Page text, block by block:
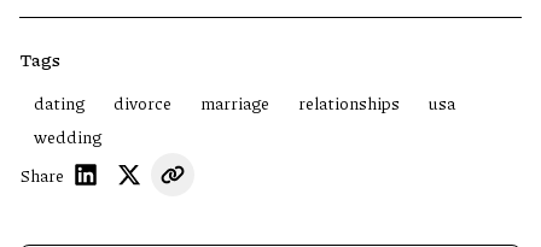
Tags
dating
divorce marriage relationships
usa
wedding
Share